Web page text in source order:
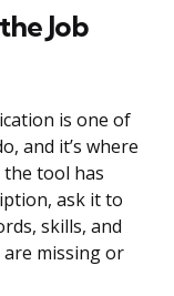
Job
is one of
and it’s where
the tool has
ask it to
skills, and
missing or